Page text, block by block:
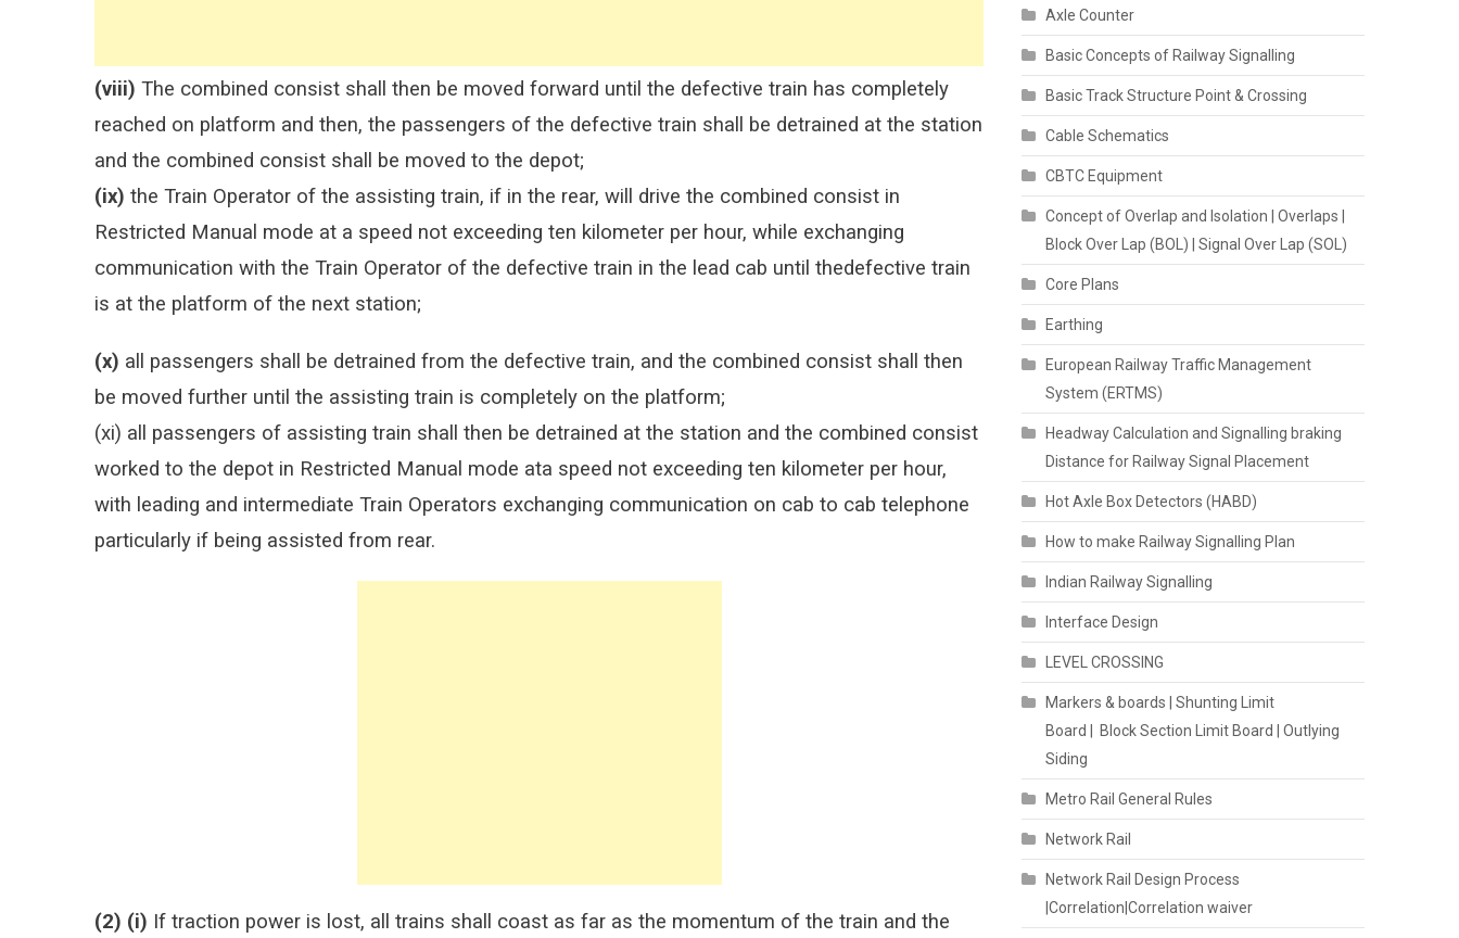
(viii) The combined consist shall then be moved forward until the defective train has completely
reached on platform and then, the passengers of the defective train shall be detrained at the station
and the combined consist shall be moved to the depot;
(ix) the Train Operator of the assisting train, if in the rear, will drive the combined consist in
Restricted Manual mode at a speed not exceeding ten kilometer per hour, while exchanging
communication with the Train Operator of the defective train in the lead cab until thedefective train
is at the platform of the next station;
(x) all passengers shall be detrained from the defective train, and the combined consist shall then
be moved further until the assisting train is completely on the platform;
(xi) all passengers of assisting train shall then be detrained at the station and the combined consist
worked to the depot in Restricted Manual mode ata speed not exceeding ten kilometer per hour,
with leading and intermediate Train Operators exchanging communication on cab to cab telephone
particularly if being assisted from rear.
(2) (i) If traction power is lost, all trains shall coast as far as the momentum of the train and the
Axle Counter
Basic Concepts of Railway Signalling
Basic Track Structure Point & Crossing
Cable Schematics
CBTC Equipment
Concept of Overlap and Isolation | Overlaps |
Block Over Lap (BOL) | Signal Over Lap (SOL)
Core Plans
Earthing
European Railway Traffic Management
System (ERTMS)
Headway Calculation and Signalling braking
Distance for Railway Signal Placement
Hot Axle Box Detectors (HABD)
How to make Railway Signalling Plan
Indian Railway Signalling
Interface Design
LEVEL CROSSING
Markers & boards | Shunting Limit
Board | Block Section Limit Board | Outlying
Siding
Metro Rail General Rules
Network Rail
Network Rail Design Process
|Correlation|Correlation waiver